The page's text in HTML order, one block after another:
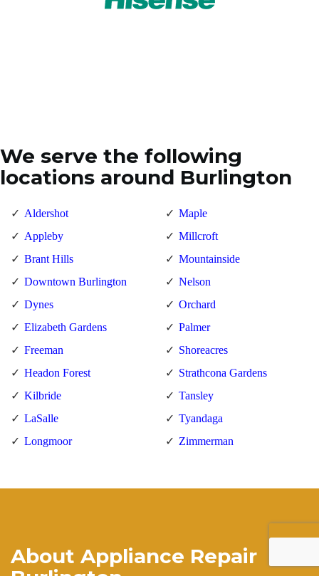
We serve the following
locations around Burlington
Aldershot
Appleby
Brant Hills
Downtown Burlington
Dynes
Elizabeth Gardens
Freeman
Headon Forest
Kilbride
LaSalle
Longmoor
Maple
Millcroft
Mountainside
Nelson
Orchard
Palmer
Shoreacres
Strathcona Gardens
Tansley
Tyandaga
Zimmerman
About Appliance Repair